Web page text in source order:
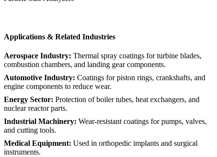
Applications & Related Industries
Aerospace Industry: Thermal spray coatings for turbine blades,
combustion chambers, and landing gear components.
Automotive Industry: Coatings for piston rings, crankshafts, and
engine components to reduce wear.
Energy Sector: Protection of boiler tubes, heat exchangers, and
nuclear reactor parts.
Industrial Machinery: Wear-resistant coatings for pumps, valves,
and cutting tools.
Medical Equipment: Used in orthopedic implants and surgical
instruments.